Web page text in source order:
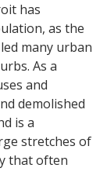
has
as the
many urban
As a
and
demolished
is a
stretches of
that often